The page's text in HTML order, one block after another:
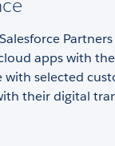
apps with
selected
their digital